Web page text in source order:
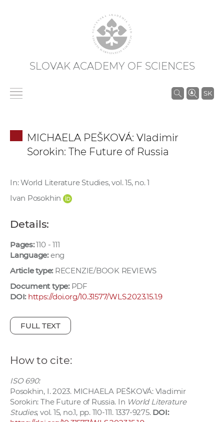
SLOVAK ACADEMY OF SCIENCES
SK
S
MICHAELA PEŠKOVÁ: Vladimir
Sorokin: The Future of Russia
In: World Literature Studies, vol. 15, no. 1
Ivan Posokhin
Details:
Pages:110 - 111
Language:eng
Article type:RECENZIE/BOOK REVIEWS
Document type:PDF
DOI: https://doi.org/10.31577/WLS.2023.15.1.9
FULL TEXT
How to cite:
ISO 690:
Posokhin, I. 2023. MICHAELA PEŠKOVÁ: Vladimir
Sorokin: The Future of Russia. In World Literature
Studies, vol. 15, no.1, pp. 110-111. 1337-9275. DOI: